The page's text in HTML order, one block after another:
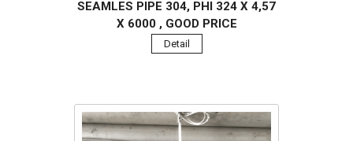
SEAMLES PIPE 304, PHI 324 X 4,57
X 6000 , GOOD PRICE
Detail